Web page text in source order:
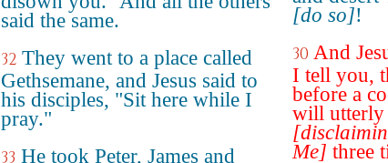
said the same.
32 They went to a place called
Gethsemane, and Jesus said to
his disciples, "Sit here while I
pray."
33 He took Peter, James and
[do so]!
30 And
I tell you,
before a
will utterly
Me] three